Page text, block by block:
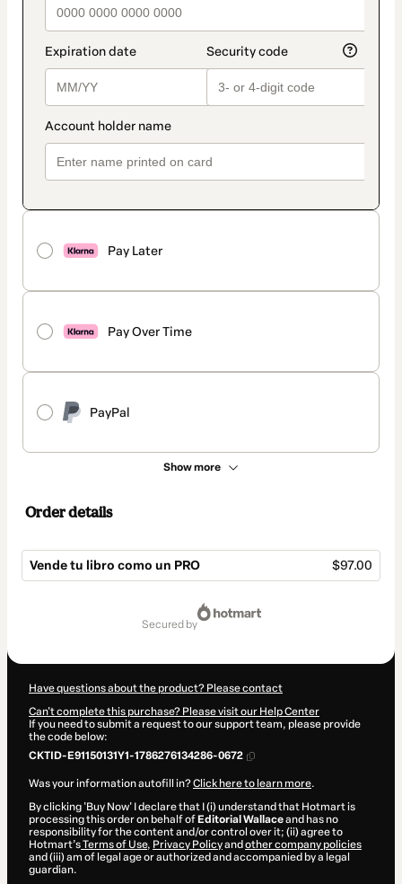
Pay Later
Pay Over Time
PayPal
Show more
Order details
Vende tu libro como un PRO $97.00
secured by
Have questions about the product? Please contact
Can't complete this purchase? Please visit our Help Center
If you need to submit a request to our support team, please provide
the code below:
CKTID-E91150131Y1-1786276134286-0672
Was your information autofill in?Click here to learn more.
By clicking 'Buy Now' I declare that I (i) understand that Hotmart is
processing this order on behalf of Editorial Wallaceand has no
responsibility for the content and/or control over it; (ii) agree to
Hotmart’sTerms of Use, Privacy Policyand other company policies
and (iii) am of legal age or authorized and accompanied by a legal
guardian.